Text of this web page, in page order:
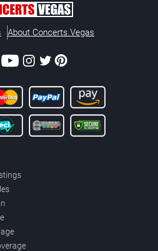
About Concerts.Vegas